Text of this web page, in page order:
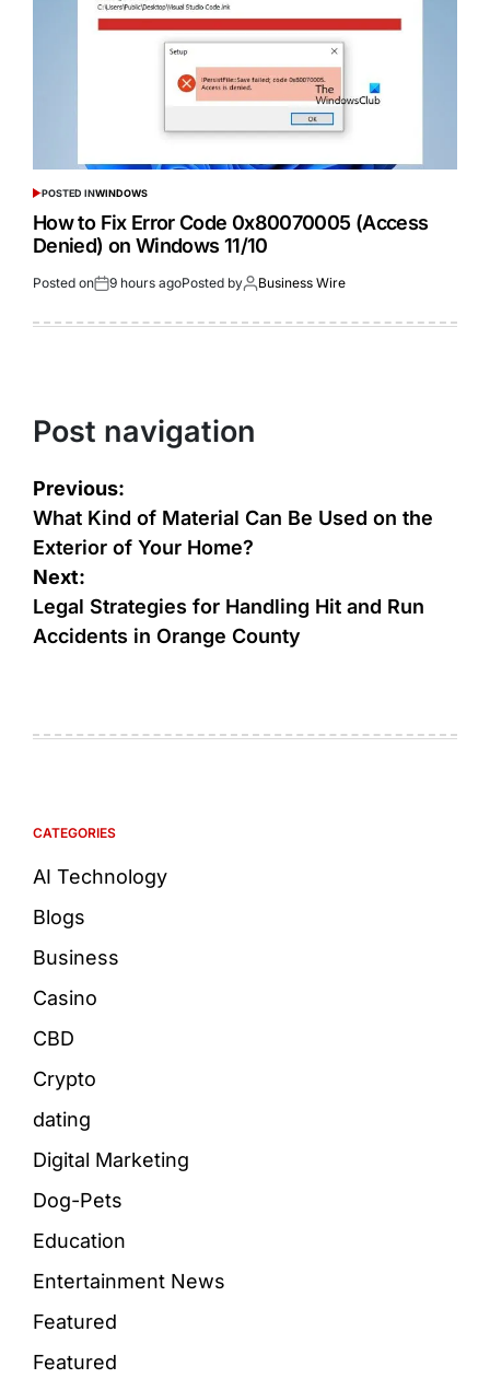
POSTED INWINDOWS
How to Fix Error Code 0x80070005 (Access
Denied) on Windows 11/10
Posted on 9 hours agoPosted by Business Wire
Post navigation
Previous:
What Kind of Material Can Be Used on the
Exterior of Your Home?
Next:
Legal Strategies for Handling Hit and Run
Accidents in Orange County
CATEGORIES
AI Technology
Blogs
Business
Casino
CBD
Crypto
dating
Digital Marketing
Dog-Pets
Education
Entertainment News
Featured
Featured